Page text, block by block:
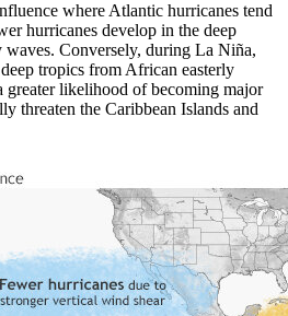
where Atlantic hurricanes tend
hurricanes develop in the deep
Conversely, during La Niña,
tropics from African easterly
greater likelihood of becoming major
threaten the Caribbean Islands and